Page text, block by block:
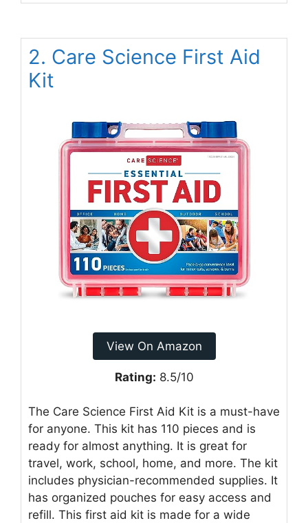
2. Care Science First Aid
Kit
View On Amazon
Rating: 8.5/10
The Care Science First Aid Kit is a must-have
for anyone. This kit has 110 pieces and is
ready for almost anything. It is great for
travel, work, school, home, and more. The kit
includes physician-recommended supplies. It
has organized pouches for easy access and
refill. This first aid kit is made for a wide